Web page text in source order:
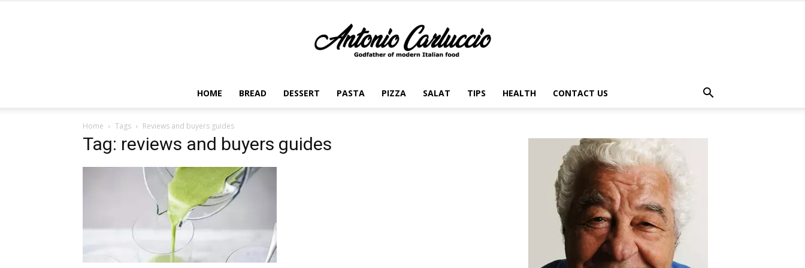
Antonio
HOME BREAD DESSERT PASTA PIZZA SALAT TIPS HEALTH CONTACT US
Home Tags Reviews and buyers guides
Tag: reviews and buyers guides